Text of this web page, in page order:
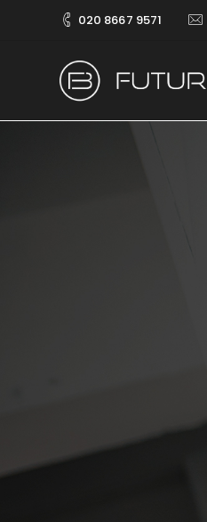
020 8667 9571